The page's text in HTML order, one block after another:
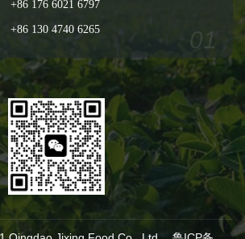
+86 176 6021 6797
+86 130 4740 6265